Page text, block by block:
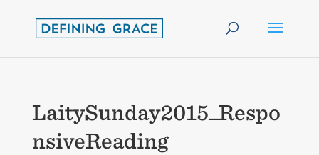
LaitySunday2015_Respo
nsiveReading